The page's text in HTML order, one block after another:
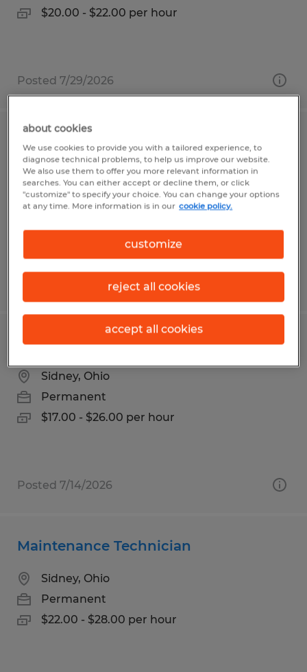
$20.00 - $22.00 per hour
Posted 7/29/2026
Assembler/ Press Operators/ Material
Handlers
Sidney, Ohio
Temp to Perm
Production & Quality Technician
Sidney, Ohio
Permanent
$17.00 - $26.00 per hour
Posted 7/14/2026
Maintenance Technician
Sidney, Ohio
Permanent
$22.00 - $28.00 per hour
about cookies
We use cookies to provide you with a tailored experience, to
diagnose technical problems, to help us improve our website.
We also use them to offer you more relevant information in
searches. You can either accept or decline them, or click
"customize" to specify your choice. You can change your options
at any time. More information is in our cookie policy.
customize
reject all cookies
accept all cookies